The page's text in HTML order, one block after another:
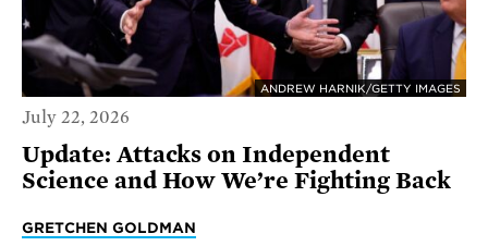
ANDREW HARNIK/GETTY IMAGES
July 22, 2026
Update: Attacks on Independent
Science and How We’re Fighting Back
GRETCHEN GOLDMAN